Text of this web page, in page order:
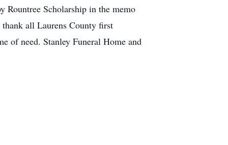
Rountree Scholarship in the memo
all Laurens County first
of need. Stanley Funeral Home and